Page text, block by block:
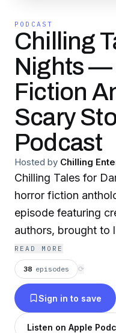
PODCAST
Chilling
Nights —
Fiction
Scary
Podcast
Hosted by Chilling
Chilling Tales for
horror fiction
episode featuring
authors, brought to
actors,
music. Turn off the
READ MORE
38 episodes ⟳
Sign in to save
Listen on Apple